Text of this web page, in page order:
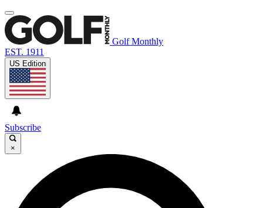
Golf Monthly
EST. 1911
US Edition
Subscribe
×